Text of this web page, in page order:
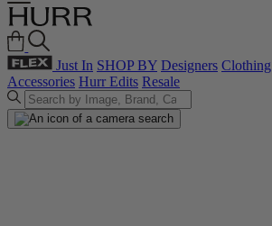
Just In SHOP BY Designers Clothing
Accessories Hurr Edits Resale